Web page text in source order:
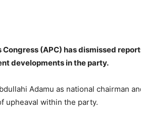
Congress (APC) has dismissed
developments in the party.
Adamu as national chairman
upheaval within the party.